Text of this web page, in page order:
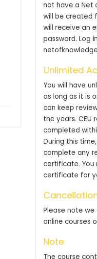
not have a Net
will be created
will receive an
password. Log
Unlimited
You will have
as long as it is
can keep
the years. CEU
completed
During this
complete any
certificate. You
certificate for
Please note
online courses
Note
The course